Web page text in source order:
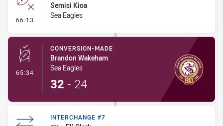
66:13 - Error
Semisi Kioa
Sea Eagles
65:34 - Conversion-Made
CONVERSION-MADE
Brandon Wakeham
Sea Eagles
32 - 24
INTERCHANGE #7